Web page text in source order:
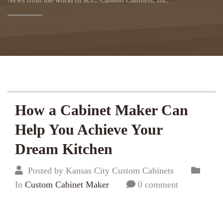
How a Cabinet Maker Can
Help You Achieve Your
Dream Kitchen
Posted by Kansas City Custom Cabinets
In Custom Cabinet Maker 0 comment